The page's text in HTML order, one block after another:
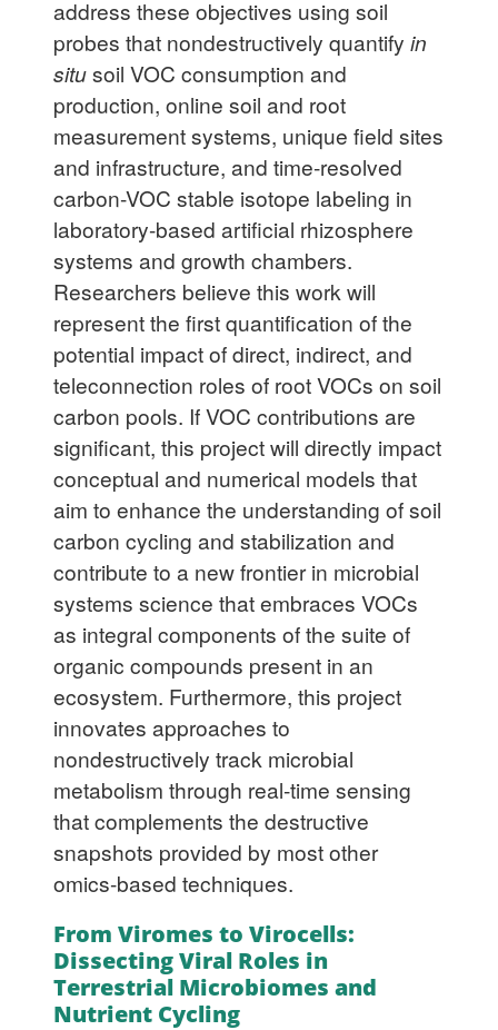
address these objectives using soil
probes that nondestructively quantify in
situsoil VOC consumption and
production, online soil and root
measurement systems, unique field sites
and infrastructure, and time-resolved
carbon-VOC stable isotope labeling in
laboratory-based artificial rhizosphere
systems and growth chambers.
Researchers believe this work will
represent the first quantification of the
potential impact of direct, indirect, and
teleconnection roles of root VOCs on soil
carbon pools. If VOC contributions are
significant, this project will directly impact
conceptual and numerical models that
aim to enhance the understanding of soil
carbon cycling and stabilization and
contribute to a new frontier in microbial
systems science that embraces VOCs
as integral components of the suite of
organic compounds present in an
ecosystem. Furthermore, this project
innovates approaches to
nondestructively track microbial
metabolism through real-time sensing
that complements the destructive
snapshots provided by most other
omics-based techniques.
From Viromes to Virocells:
Dissecting Viral Roles in
Terrestrial Microbiomes and
Nutrient Cycling